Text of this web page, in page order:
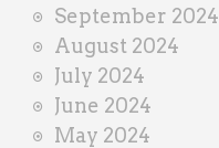
September 2024
August 2024
July 2024
June 2024
May 2024